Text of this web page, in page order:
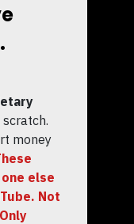
money
else
Not